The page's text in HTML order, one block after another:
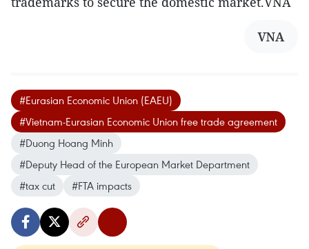
VNA
#Eurasian Economic Union (EAEU)
#Vietnam-Eurasian Economic Union free trade agreement
#Duong Hoang Minh
#Deputy Head of the European Market Department
#tax cut
#FTA impacts